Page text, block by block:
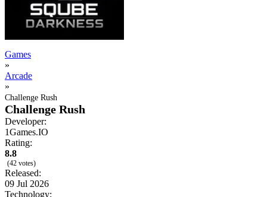
Games
»
Arcade
»
Challenge Rush
Challenge Rush
Developer:
1Games.IO
Rating:
8.8
(42 votes)
Released:
09 Jul 2026
Technology: